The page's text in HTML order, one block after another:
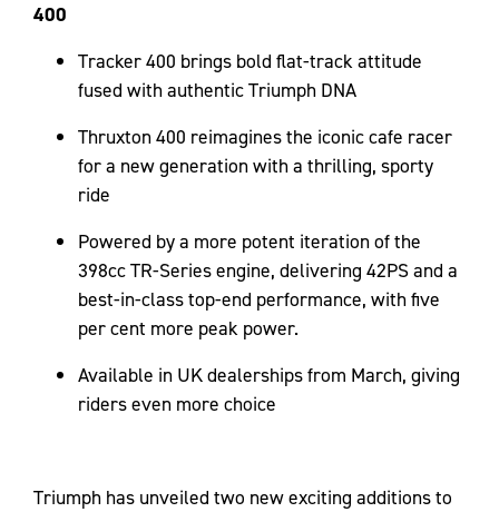
400
Tracker 400 brings bold flat-track attitude
fused with authentic Triumph DNA
Thruxton 400 reimagines the iconic cafe racer
for a new generation with a thrilling, sporty
ride
Powered by a more potent iteration of the
398cc TR-Series engine, delivering 42PS and a
best-in-class top-end performance, with five
per cent more peak power.
Available in UK dealerships from March, giving
riders even more choice
Triumph has unveiled two new exciting additions to